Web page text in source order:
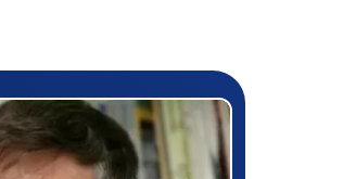
detail